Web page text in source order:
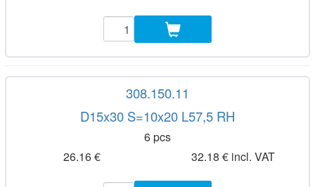
308.150.11
D15x30 S=10x20 L57,5 RH
6 pcs
26.16 €
32.18 € incl. VAT